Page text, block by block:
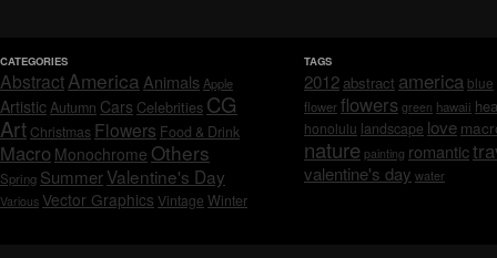
CATEGORIES
AbstractAmerica Animals Apple
ArtisticAutumn Cars Celebrities CG
Art Christmas Flowers Food & Drink
Macro Monochrome Others
Spring SummerValentine's Day
Various Vector Graphics Vintage Winter
TAGS
2012 abstract america blue
flowerflowers green hawaii
honolulu landscape love
nature painting romantic
valentine's day water